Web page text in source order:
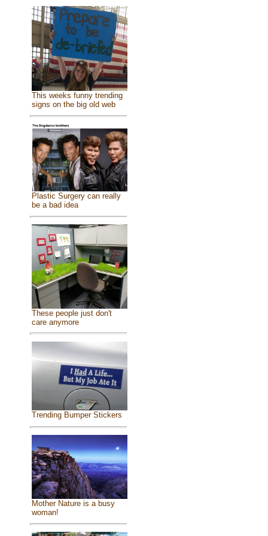
This weeks funny trending
signs on the big old web
Plastic Surgery can really
be a bad idea
These people just don't
care anymore
Trending Bumper Stickers
Mother Nature is a busy
woman!